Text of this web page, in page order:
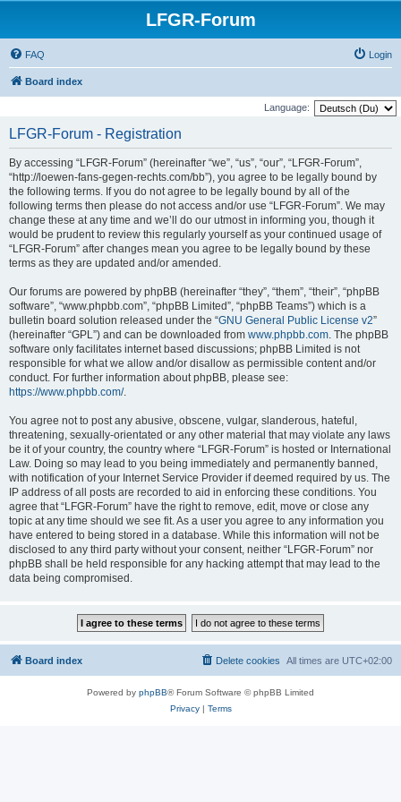
LFGR-Forum
FAQ Login
Board index
Language:
LFGR-Forum - Registration
By accessing “LFGR-Forum” (hereinafter “we”, “us”, “our”, “LFGR-Forum”,
“http://loewen-fans-gegen-rechts.com/bb”), you agree to be legally bound by
the following terms. If you do not agree to be legally bound by all of the
following terms then please do not access and/or use “LFGR-Forum”. We may
change these at any time and we’ll do our utmost in informing you, though it
would be prudent to review this regularly yourself as your continued usage of
“LFGR-Forum” after changes mean you agree to be legally bound by these
terms as they are updated and/or amended.
Our forums are powered by phpBB (hereinafter “they”, “them”, “their”, “phpBB
software”, “www.phpbb.com”, “phpBB Limited”, “phpBB Teams”) which is a
bulletin board solution released under the “GNU General Public License v2”
(hereinafter “GPL”) and can be downloaded from www.phpbb.com. The phpBB
software only facilitates internet based discussions; phpBB Limited is not
responsible for what we allow and/or disallow as permissible content and/or
conduct. For further information about phpBB, please see:
https://www.phpbb.com/.
You agree not to post any abusive, obscene, vulgar, slanderous, hateful,
threatening, sexually-orientated or any other material that may violate any laws
be it of your country, the country where “LFGR-Forum” is hosted or International
Law. Doing so may lead to you being immediately and permanently banned,
with notification of your Internet Service Provider if deemed required by us. The
IP address of all posts are recorded to aid in enforcing these conditions. You
agree that “LFGR-Forum” have the right to remove, edit, move or close any
topic at any time should we see fit. As a user you agree to any information you
have entered to being stored in a database. While this information will not be
disclosed to any third party without your consent, neither “LFGR-Forum” nor
phpBB shall be held responsible for any hacking attempt that may lead to the
data being compromised.
Board index All times are UTC+02:00
Delete cookies
Powered by phpBB® Forum Software © phpBB Limited
Privacy| Terms